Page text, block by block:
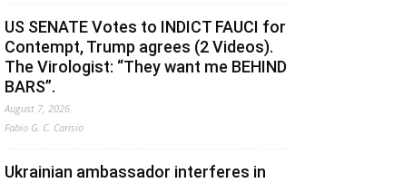
US SENATE Votes to INDICT FAUCI for
Contempt, Trump agrees (2 Videos).
The Virologist: “They want me BEHIND
BARS”.
August 7, 2026
Fabio G. C. Carisio
Ukrainian ambassador interferes in